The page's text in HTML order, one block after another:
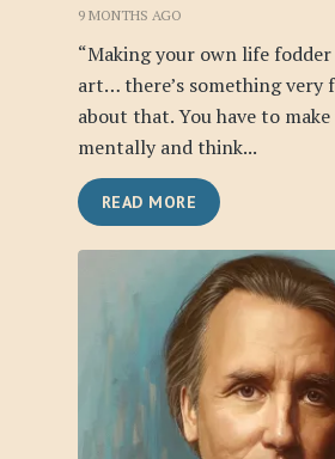
9 MONTHS AGO
“Making your own life
art… there’s something very
about that. You have to
mentally and think...
READ MORE